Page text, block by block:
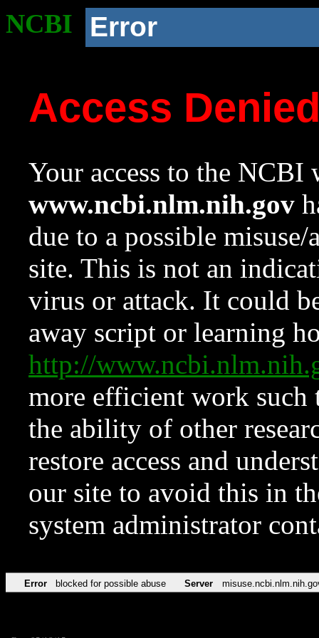
NCBI Error
Access
Your access to the NCBI
www.ncbi.nlm.nih.gov
due to a possible
site. This is not an
virus or attack. It could
away script or learning
http://
more efficient work such
the ability of other
restore access and
our site to avoid this in
system administrator
Error blocked for possible abuse Server